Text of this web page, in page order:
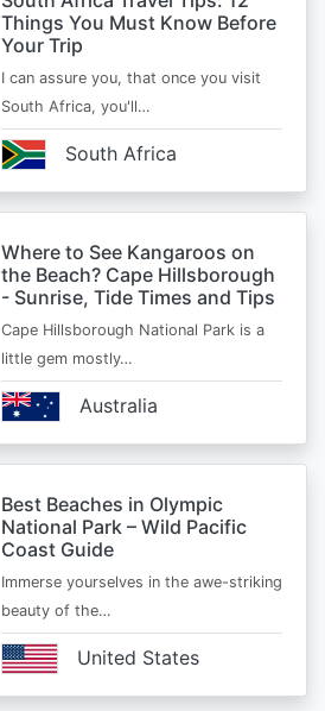
Things You Must Know Before
Your Trip
I can assure you, that once you visit
South Africa, you'll…
South Africa
Where to See Kangaroos on
the Beach? Cape Hillsborough
- Sunrise, Tide Times and Tips
Cape Hillsborough National Park is a
little gem mostly…
Australia
Best Beaches in Olympic
National Park – Wild Pacific
Coast Guide
Immerse yourselves in the awe-striking
beauty of the…
United States